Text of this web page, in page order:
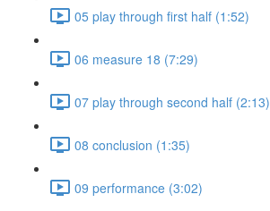
05 play through first half (1:52)
06 measure 18 (7:29)
07 play through second half (2:13)
08 conclusion (1:35)
09 performance (3:02)